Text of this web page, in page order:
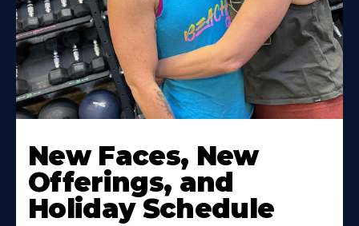
New Faces, New
Offerings, and
Holiday Schedule